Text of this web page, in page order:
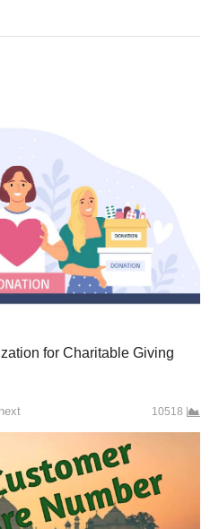
for Charitable Giving
10518